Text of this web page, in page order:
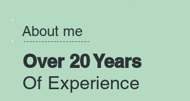
About me
Over 20 Years
Of Experience